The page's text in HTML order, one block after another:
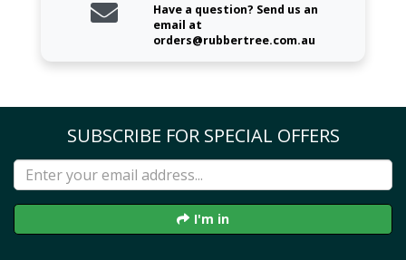
Have a question? Send us an
email at
orders@rubbertree.com.au
SUBSCRIBE FOR SPECIAL OFFERS
I'm in